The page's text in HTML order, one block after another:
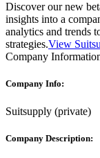
Discover our new
insights into a
analytics and trends
strategies.View
Company
Company Info:
Suitsupply (private)
Company Description: